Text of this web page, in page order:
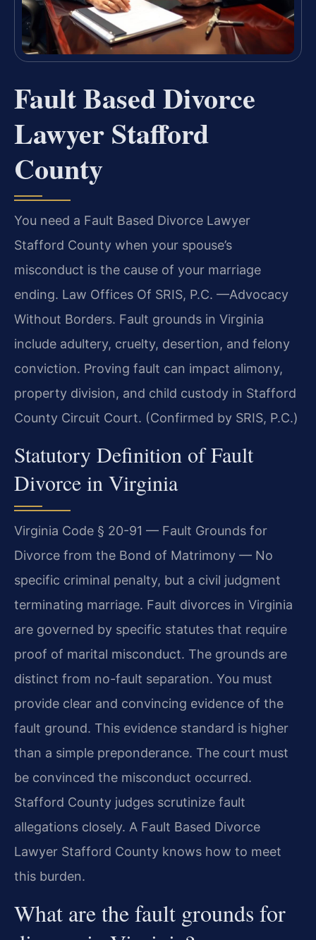
Fault Based Divorce
Lawyer Stafford
County
You need a Fault Based Divorce Lawyer
Stafford County when your spouse’s
misconduct is the cause of your marriage
ending. Law Offices Of SRIS, P.C. —Advocacy
Without Borders. Fault grounds in Virginia
include adultery, cruelty, desertion, and felony
conviction. Proving fault can impact alimony,
property division, and child custody in Stafford
County Circuit Court. (Confirmed by SRIS, P.C.)
Statutory Definition of Fault
Divorce in Virginia
Virginia Code § 20-91 — Fault Grounds for
Divorce from the Bond of Matrimony — No
specific criminal penalty, but a civil judgment
terminating marriage. Fault divorces in Virginia
are governed by specific statutes that require
proof of marital misconduct. The grounds are
distinct from no-fault separation. You must
provide clear and convincing evidence of the
fault ground. This evidence standard is higher
than a simple preponderance. The court must
be convinced the misconduct occurred.
Stafford County judges scrutinize fault
allegations closely. A Fault Based Divorce
Lawyer Stafford County knows how to meet
this burden.
What are the fault grounds for